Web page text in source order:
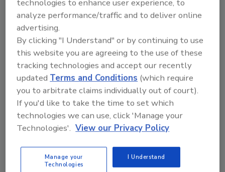
Example: Authors need experts to share their
experiences, such as in this very column,
where I often cite security professionals on
leadership issues.
Experience Level: Any.
Activity Type: Operational and tactical.
Lift: Light.
Association ambassador
Example : The Latin American Security
Association (ALAS) selects individuals such as
technologies to enhance user experience, to
analyze performance/traffic and to deliver online
advertising.
By clicking "I Understand" or by continuing to use
this website you are agreeing to the use of these
tracking technologies and accept our recently
updatedTerms and Conditions (which require
you to arbitrate claims individually out of court).
If you'd like to take the time to set which
technologies we can use, click 'Manage your
Technologies'. View our Privacy Policy
Manage your
Technologies
I Understand